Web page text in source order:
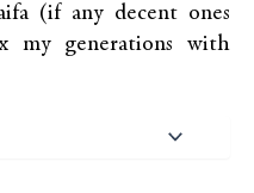
(if any decent ones
my generations with